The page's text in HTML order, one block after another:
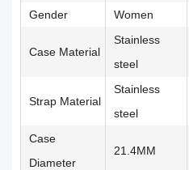
Gender
Women
Case Material
Stainless
steel
Strap Material
Stainless
steel
Case
Diameter
21.4MM